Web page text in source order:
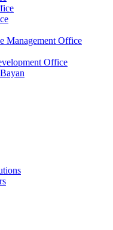
Management Office
Office